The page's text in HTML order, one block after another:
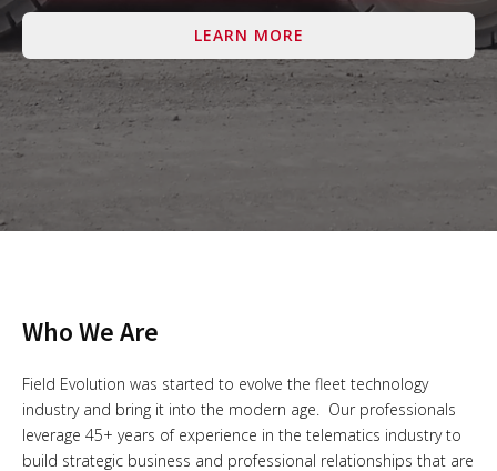
LEARN MORE
Who We Are
Field Evolution was started to evolve the fleet technology
industry and bring it into the modern age. Our professionals
leverage 45+ years of experience in the telematics industry to
build strategic business and professional relationships that are